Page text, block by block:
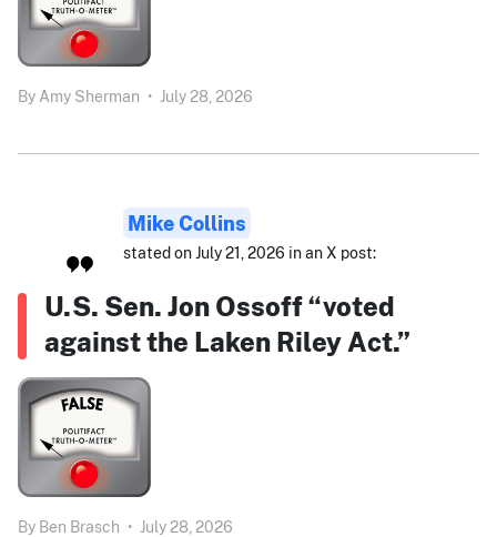
By Amy Sherman • July 28, 2026
Mike Collins
stated on July 21, 2026 in an X post:
U.S. Sen. Jon Ossoff “voted
against the Laken Riley Act.”
By Ben Brasch • July 28, 2026